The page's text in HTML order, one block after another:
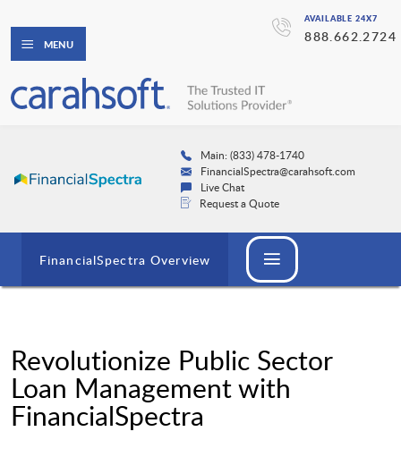
AVAILABLE 24X7
888.662.2724
MENU
Main: (833) 478-1740
FinancialSpectra@carahsoft.com
Live Chat
Request a Quote
FinancialSpectra Overview
Revolutionize Public Sector
Loan Management with
FinancialSpectra